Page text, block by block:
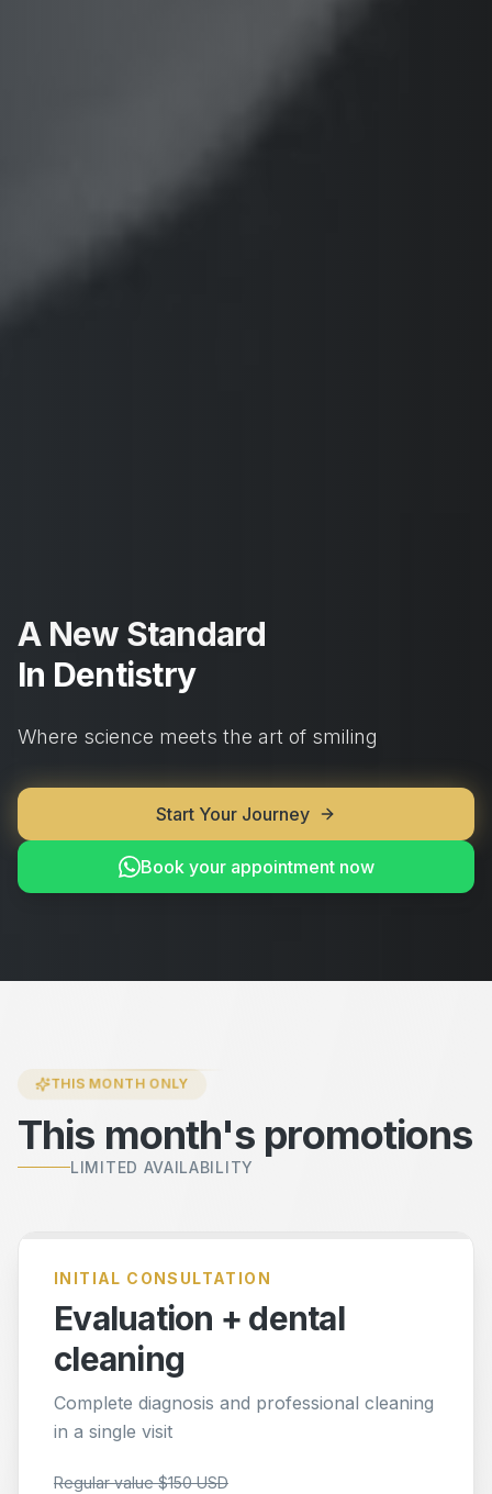
A New Standard
In Dentistry
Where science meets the art of smiling
Start Your Journey
Book your appointment now
THIS MONTH ONLY
This month's promotions
LIMITED AVAILABILITY
INITIAL CONSULTATION
Evaluation + dental
cleaning
Complete diagnosis and professional cleaning
in a single visit
Regular value $150 USD